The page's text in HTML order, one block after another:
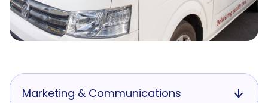
Marketing & Communications